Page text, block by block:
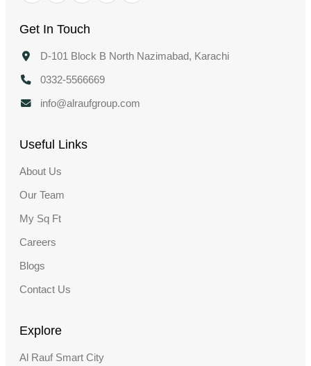
Get In Touch
D-101 Block B North Nazimabad, Karachi
0332-5566669
info@alraufgroup.com
Useful Links
About Us
Our Team
My Sq Ft
Careers
Blogs
Contact Us
Explore
Al Rauf Smart City